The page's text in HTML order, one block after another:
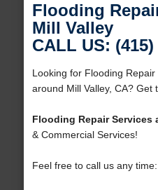
Flooding
Mill Valley
CALL US: (415)
Looking for Flooding
around Mill Valley, CA? Get
Flooding Repair Services
& Commercial Services!
Feel free to call us any